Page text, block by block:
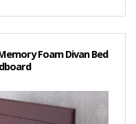
Foam Divan Bed